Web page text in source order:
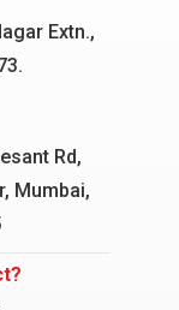
Extn.,
Rd,
Mumbai,